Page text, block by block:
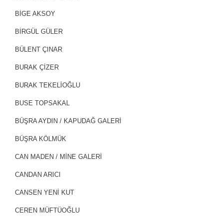
BİGE AKSOY
BİRGÜL GÜLER
BÜLENT ÇINAR
BURAK ÇİZER
BURAK TEKELİOĞLU
BUSE TOPSAKAL
BÜŞRA AYDIN / KAPUDAĞ GALERİ
BÜŞRA KÖLMÜK
CAN MADEN / MİNE GALERİ
CANDAN ARICI
CANSEN YENİ KUT
CEREN MÜFTÜOĞLU